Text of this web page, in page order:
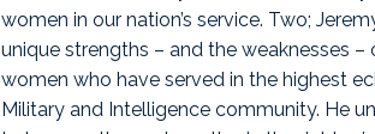
women in our nation’s service. Two;
unique strengths – and the weaknesses –
women who have served in the highest
Military and Intelligence community. He